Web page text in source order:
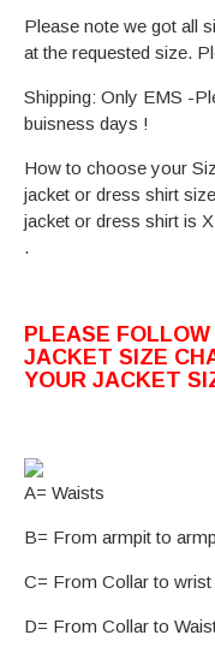
Please note we got all
at the requested size.
Shipping: Only EMS -
buisness days !
How to choose your
jacket or dress shirt
jacket or dress shirt is
.
PLEASE
JACKET SIZE
YOUR JACKET
A= Waists
B= From armpit to
C= From Collar to wrist
D= From Collar to